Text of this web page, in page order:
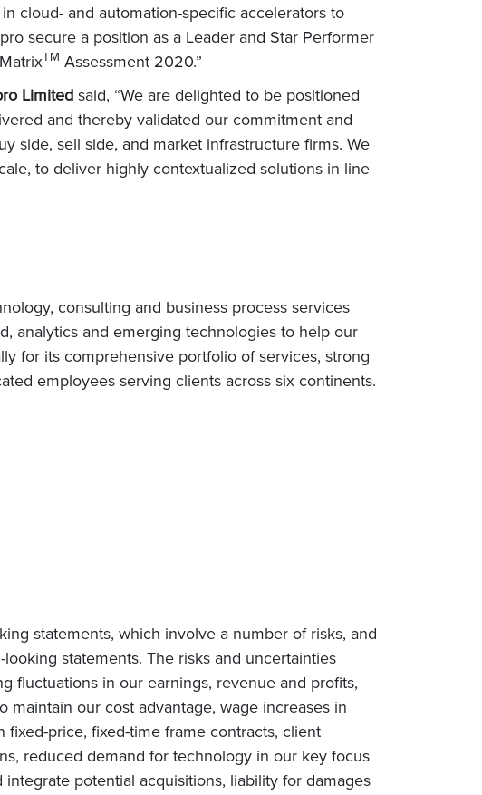
cloud- and automation-specific accelerators to
secure a position as a Leader and Star Performer
TM Assessment 2020.”
Limited said, “We are delighted to be positioned
and thereby validated our commitment and
side, sell side, and market infrastructure firms. We
to deliver highly contextualized solutions in line
consulting and business process services
analytics and emerging technologies to help our
for its comprehensive portfolio of services, strong
employees serving clients across six continents.
statements, which involve a number of risks, and
statements. The risks and uncertainties
fluctuations in our earnings, revenue and profits,
our cost advantage, wage increases in
price, fixed-time frame contracts, client
reduced demand for technology in our key focus
potential acquisitions, liability for damages